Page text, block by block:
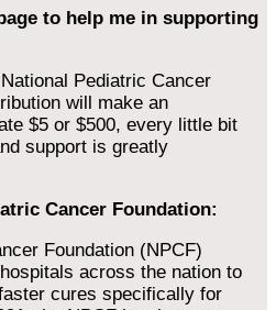
to help me in supporting
Pediatric Cancer
will make an
$5 or $500, every little bit
support is greatly
Cancer Foundation:
Foundation (NPCF)
across the nation to
cures specifically for